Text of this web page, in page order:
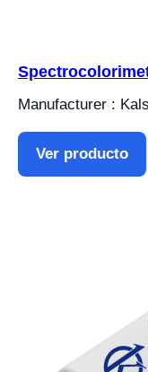
Manufacturer :
Ver producto